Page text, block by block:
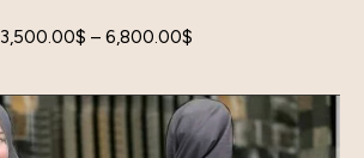
3,500.00$ – 6,800.00$